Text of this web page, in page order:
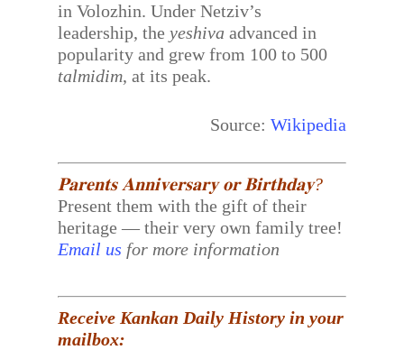
in Volozhin. Under Netziv’s
leadership, theyeshiva advanced in
popularity and grew from 100 to 500
talmidim, at its peak.
Source: Wikipedia
𝐏𝐚𝐫𝐞𝐧𝐭𝐬 𝐀𝐧𝐧𝐢𝐯𝐞𝐫𝐬𝐚𝐫𝐲 𝐨𝐫 𝐁𝐢𝐫𝐭𝐡𝐝𝐚𝐲?
Present them with the gift of their
heritage — their very own family tree!
Email us for more information
Receive Kankan Daily History in your
mailbox: